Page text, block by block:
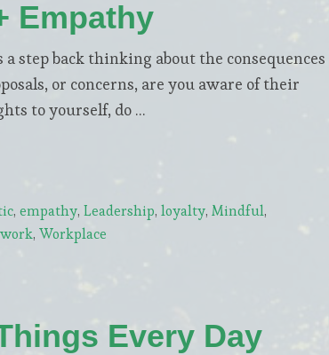
Empathy
step back thinking about the consequences
or concerns, are you aware of their
to yourself, do …
, empathy, Leadership, loyalty, Mindful,
, Workplace
Every Day